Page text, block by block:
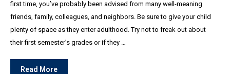
first time, you’ve probably been advised from many well-meaning
friends, family, colleagues, and neighbors. Be sure to give your child
plenty of space as they enter adulthood. Try not to freak out about
their first semester’s grades or if they …
Read More